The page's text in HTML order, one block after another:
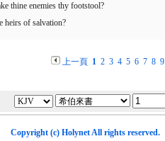
thine enemies thy footstool?
heirs of salvation?
上一頁 1 2 3 4 5 6 7 8 9
Copyright (c) HolynetAll rights reserved.